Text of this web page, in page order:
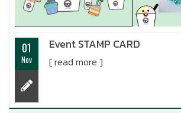
01
Nov
Event STAMP CARD
[ read more ]